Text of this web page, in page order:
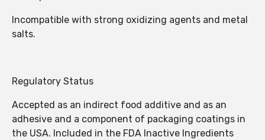
Incompatible with strong oxidizing agents and metal
salts.
Regulatory Status
Accepted as an indirect food additive and as an
adhesive and a component of packaging coatings in
the USA. Included in the FDA Inactive Ingredients